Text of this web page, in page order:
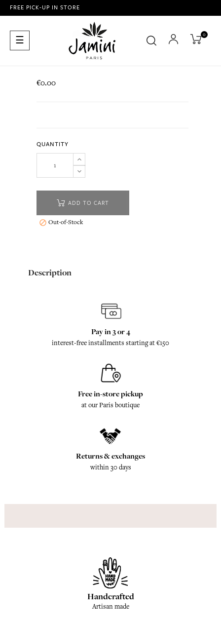
FREE PICK-UP IN STORE
Toggle
navigation
☰ 0
€0.00
QUANTITY
ADD TO CART
 Out-of-Stock
Description
Pay in 3 or 4
interest-free installments starting at €150
Free in-store pickup
at our Paris boutique
Returns & exchanges
within 30 days
Handcrafted
Artisan made